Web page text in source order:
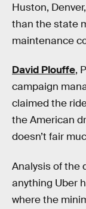
Huston,
than the state
maintenance
David Plouffe,
campaign
claimed the
the American
doesn’t fair
Analysis of the
anything Uber
where the